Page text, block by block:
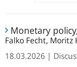
Monetary
Falko Fecht, Moritz
18.03.2026
policy,
fragility,
and